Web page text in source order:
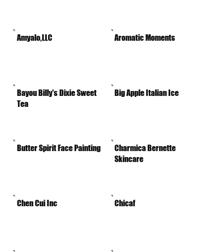
Amyalo,LLC Aromatic Moments
Bayou Billy's Dixie Sweet
Tea
Big Apple Italian Ice
Butter Spirit Face Painting
Charmica Bernette
Skincare
Chen Cui Inc Chicaf